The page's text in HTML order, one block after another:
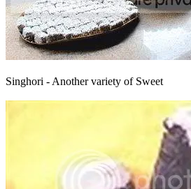
Singhori - Another variety of Sweet